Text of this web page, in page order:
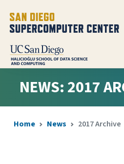
NEWS: 2017
Home News 2017 Archive